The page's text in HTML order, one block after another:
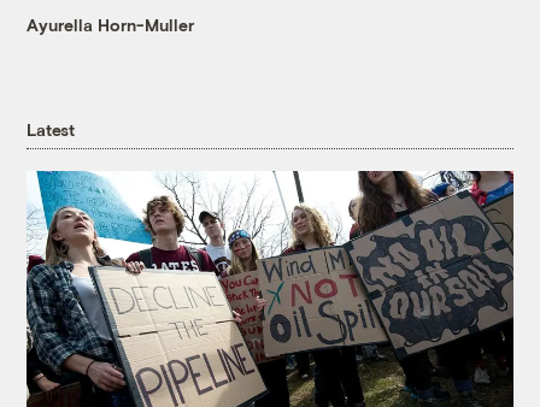
Ayurella Horn-Muller
Latest